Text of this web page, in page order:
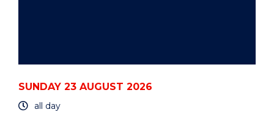
SUNDAY 23 AUGUST 2026
all day